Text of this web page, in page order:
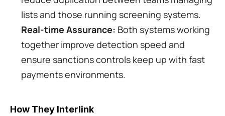
lists and those running screening systems.
Real-time Assurance: Both systems working
together improve detection speed and
ensure sanctions controls keep up with fast
payments environments.
How They Interlink